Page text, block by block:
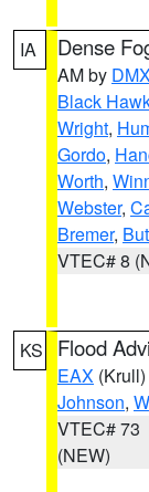
IA Dense
AM by
Black
Wright,
Gordo,
Worth,
Webster,
Bremer,
VTEC# 8
KS Flood
EAX (Krull)
Johnson,
VTEC# 73
(NEW)